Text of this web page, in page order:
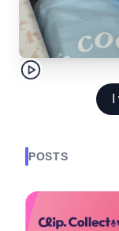
POSTS